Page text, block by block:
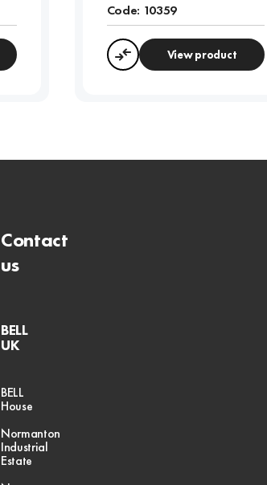
Code: 10359
CompareView product
Contact
us
BELL
UK
BELL
House
Normanton
Industrial
Estate